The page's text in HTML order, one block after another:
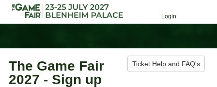
Login
Ticket Help and FAQ's
The Game Fair
2027 - Sign up